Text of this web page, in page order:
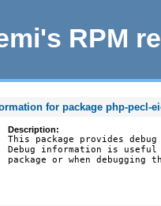
RPM
for package php-pecl-
Description:
This package provides
Debug information is
package or when debugging